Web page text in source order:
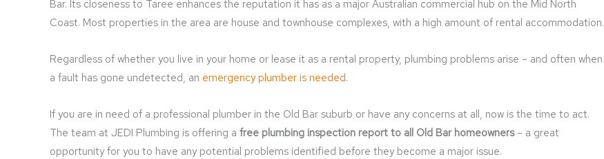
Bar. Its closeness to Taree enhances the reputation it has as a major Australian commercial hub on the Mid North
Coast. Most properties in the area are house and townhouse complexes, with a high amount of rental accommodation.
Regardless of whether you live in your home or lease it as a rental property, plumbing problems arise – and often when
a fault has gone undetected, an emergency plumber is needed.
If you are in need of a professional plumber in the Old Bar suburb or have any concerns at all, now is the time to act.
The team at JEDI Plumbing is offering a free plumbing inspection report to all Old Bar homeowners– a great
opportunity for you to have any potential problems identified before they become a major issue.